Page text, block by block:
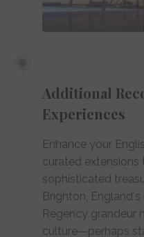
Additional
Experiences
Enhance your
curated
sophisticated
Brighton,
Regency grandeur
culture—perhaps